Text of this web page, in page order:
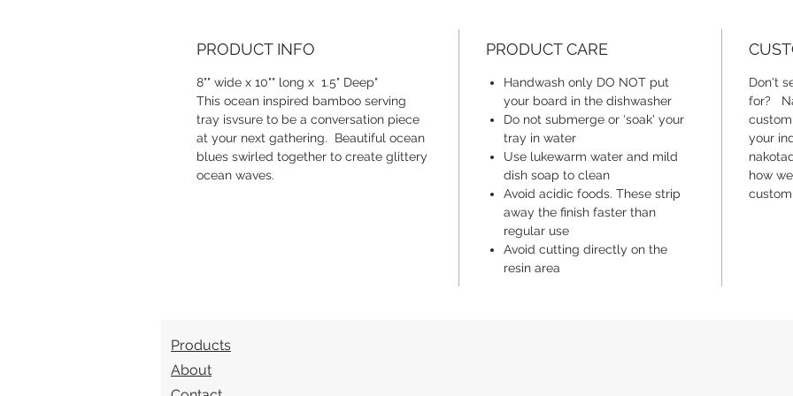
You)
lands
waters
***
unique
PRODUCT INFO
8"" wide x 10"" long x 1.5" Deep"
This ocean inspired bamboo serving
tray isvsure to be a conversation piece
at your next gathering. Beautiful ocean
blues swirled together to create glittery
ocean waves.
PRODUCT CARE
Handwash only DO NOT put
your board in the dishwasher
Do not submerge or ‘soak' your
tray in water
Use lukewarm water and mild
dish soap to clean
Avoid acidic foods. These strip
away the finish faster than
regular use
Avoid cutting directly on the
resin area
Don't
for?
your
how
Products
About